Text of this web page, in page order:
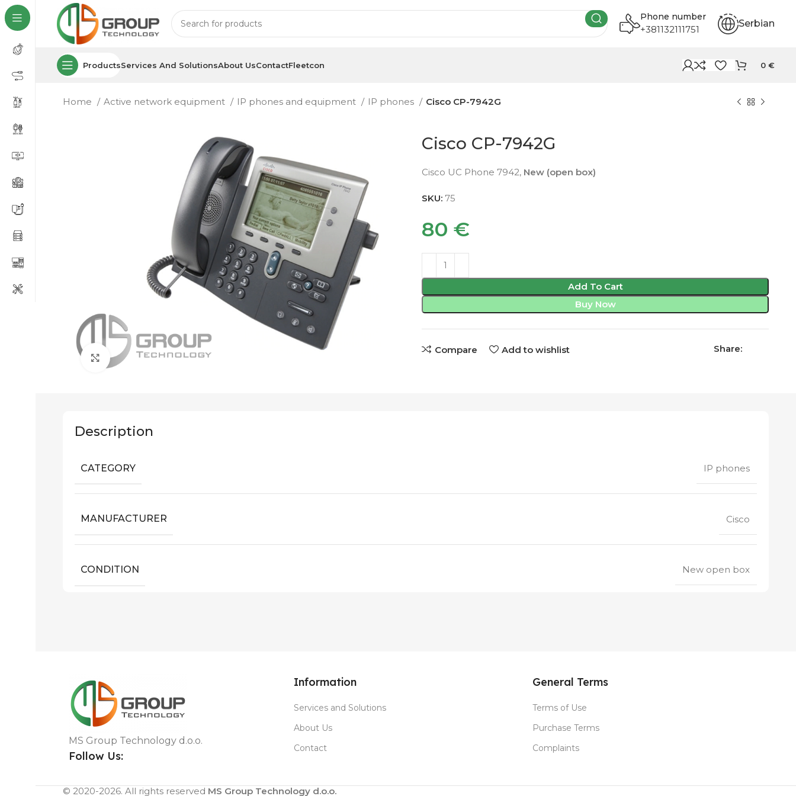
Phone number
+381132111751 Serbian
ProductsServices And SolutionsAbout UsContactFleetcon 0 €
Home Active network equipment IP phones and equipment IP phones Cisco CP-7942G
Click to enlarge
Cisco CP-7942G
Cisco UC Phone 7942, New (open box)
SKU: 75
80 €
Add To Cart
Buy Now
Compare Add to wishlist Share:
Description
CATEGORY IP phones
MANUFACTURER Cisco
CONDITION New open box
MS Group Technology d.o.o.
Follow Us:
Information
Services and Solutions
About Us
Contact
General Terms
Terms of Use
Purchase Terms
Complaints
© 2020-2026. All rights reserved MS Group Technology d.o.o.